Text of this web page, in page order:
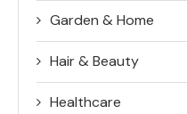
Garden & Home
Hair & Beauty
Healthcare